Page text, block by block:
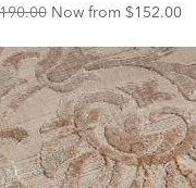
Now from Discounted
$152.00